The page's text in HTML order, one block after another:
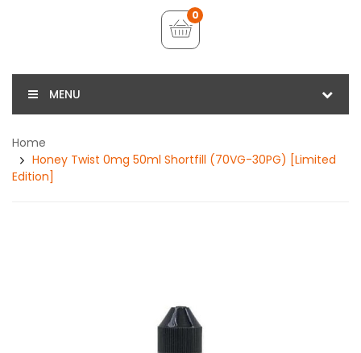
0
MENU
Home
Honey Twist 0mg 50ml Shortfill (70VG-30PG) [Limited
Edition]